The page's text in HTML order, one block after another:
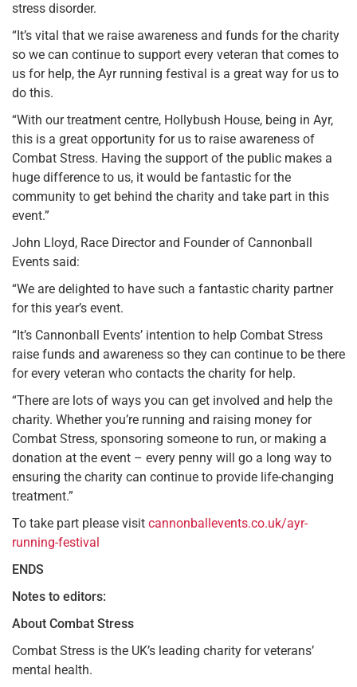
stress disorder.
“It’s vital that we raise awareness and funds for the charity
so we can continue to support every veteran that comes to
us for help, the Ayr running festival is a great way for us to
do this.
“With our treatment centre, Hollybush House, being in Ayr,
this is a great opportunity for us to raise awareness of
Combat Stress. Having the support of the public makes a
huge difference to us, it would be fantastic for the
community to get behind the charity and take part in this
event.”
John Lloyd, Race Director and Founder of Cannonball
Events said:
“We are delighted to have such a fantastic charity partner
for this year’s event.
“It’s Cannonball Events’ intention to help Combat Stress
raise funds and awareness so they can continue to be there
for every veteran who contacts the charity for help.
“There are lots of ways you can get involved and help the
charity. Whether you’re running and raising money for
Combat Stress, sponsoring someone to run, or making a
donation at the event – every penny will go a long way to
ensuring the charity can continue to provide life-changing
treatment.”
To take part please visit cannonballevents.co.uk/ayr-
running-festival
ENDS
Notes to editors:
About Combat Stress
Combat Stress is the UK’s leading charity for veterans’
mental health.